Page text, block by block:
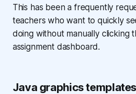
This has been a frequently
teachers who want to quickly
doing without manually clicking
assignment dashboard.
Java graphics templates